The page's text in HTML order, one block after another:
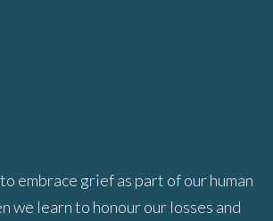
embrace grief as part of our human
we learn to honour our losses and